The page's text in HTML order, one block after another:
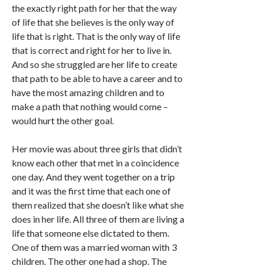
the exactly right path for her that the way
of life that she believes is the only way of
life that is right. That is the only way of life
that is correct and right for her to live in.
And so she struggled are her life to create
that path to be able to have a career and to
have the most amazing children and to
make a path that nothing would come –
would hurt the other goal.
Her movie was about three girls that didn’t
know each other that met in a coincidence
one day. And they went together on a trip
and it was the first time that each one of
them realized that she doesn’t like what she
does in her life. All three of them are living a
life that someone else dictated to them.
One of them was a married woman with 3
children. The other one had a shop. The